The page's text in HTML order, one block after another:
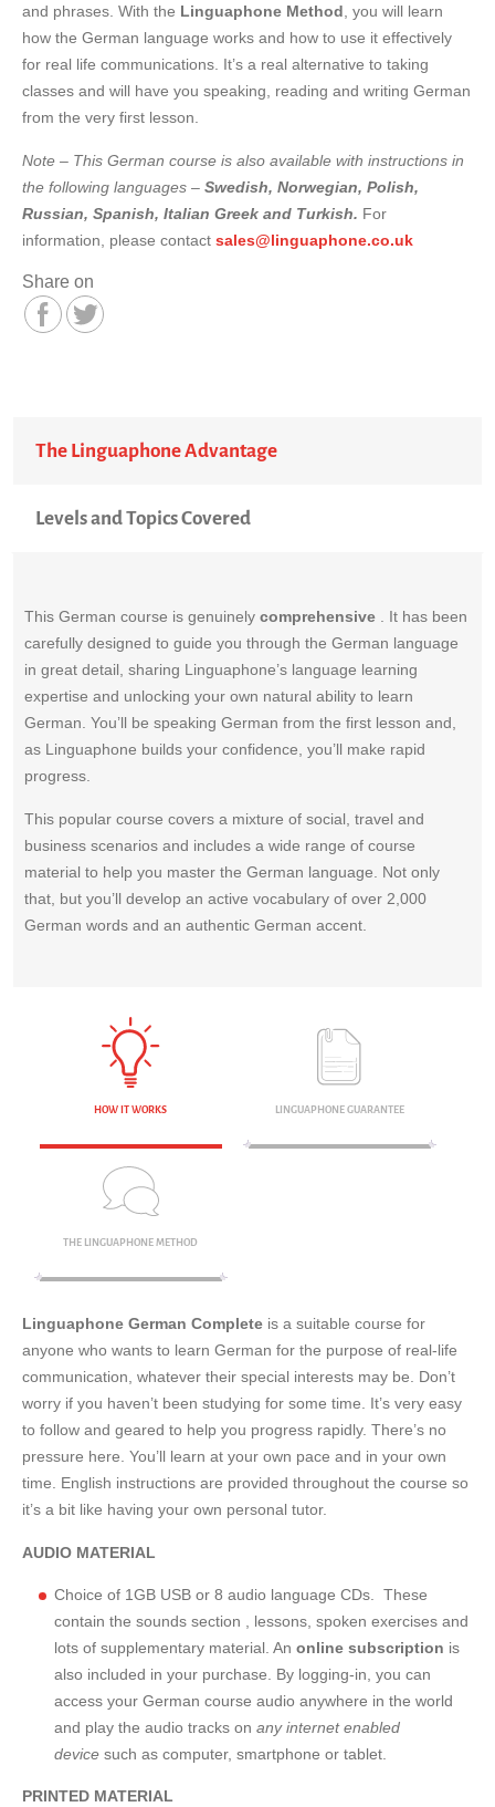
and phrases. With the Linguaphone Method, you will learn
how the German language works and how to use it effectively
for real life communications. It’s a real alternative to taking
classes and will have you speaking, reading and writing German
from the very first lesson.
Note – This German course is also available with instructions in
the following languages – Swedish, Norwegian, Polish,
Russian, Spanish, Italian Greek and Turkish. For
information, please contact sales@linguaphone.co.uk
Share on
The Linguaphone Advantage
Levels and Topics Covered
This German course is genuinely comprehensive . It has been
carefully designed to guide you through the German language
in great detail, sharing Linguaphone’s language learning
expertise and unlocking your own natural ability to learn
German. You’ll be speaking German from the first lesson and,
as Linguaphone builds your confidence, you’ll make rapid
progress.
This popular course covers a mixture of social, travel and
business scenarios and includes a wide range of course
material to help you master the German language. Not only
that, but you’ll develop an active vocabulary of over 2,000
German words and an authentic German accent.
HOW IT WORKS LINGUAPHONE GUARANTEE
THE LINGUAPHONE METHOD
Linguaphone German Complete is a suitable course for
anyone who wants to learn German for the purpose of real-life
communication, whatever their special interests may be. Don’t
worry if you haven’t been studying for some time. It’s very easy
to follow and geared to help you progress rapidly. There’s no
pressure here. You’ll learn at your own pace and in your own
time. English instructions are provided throughout the course so
it’s a bit like having your own personal tutor.
AUDIO MATERIAL
Choice of 1GB USB or 8 audio language CDs. These
contain the sounds section , lessons, spoken exercises and
lots of supplementary material. An online subscription is
also included in your purchase. By logging-in, you can
access your German course audio anywhere in the world
and play the audio tracks on any internet enabled
devicesuch as computer, smartphone or tablet.
PRINTED MATERIAL